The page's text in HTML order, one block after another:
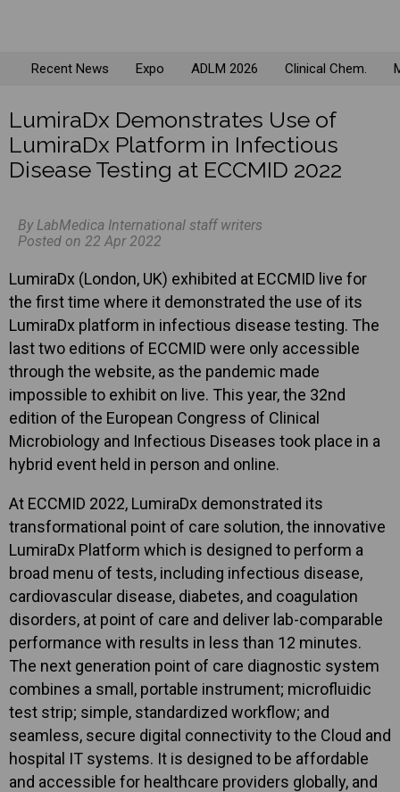
Recent News Expo ADLM 2026 Clinical Chem.
LumiraDx Demonstrates Use of
LumiraDx Platform in Infectious
Disease Testing at ECCMID 2022
By LabMedica International staff writers
Posted on 22 Apr 2022
LumiraDx (London, UK) exhibited at ECCMID live for
the first time where it demonstrated the use of its
LumiraDx platform in infectious disease testing. The
last two editions of ECCMID were only accessible
through the website, as the pandemic made
impossible to exhibit on live. This year, the 32nd
edition of the European Congress of Clinical
Microbiology and Infectious Diseases took place in a
hybrid event held in person and online.
At ECCMID 2022, LumiraDx demonstrated its
transformational point of care solution, the innovative
LumiraDx Platform which is designed to perform a
broad menu of tests, including infectious disease,
cardiovascular disease, diabetes, and coagulation
disorders, at point of care and deliver lab-comparable
performance with results in less than 12 minutes.
The next generation point of care diagnostic system
combines a small, portable instrument; microfluidic
test strip; simple, standardized workflow; and
seamless, secure digital connectivity to the Cloud and
hospital IT systems. It is designed to be affordable
and accessible for healthcare providers globally, and